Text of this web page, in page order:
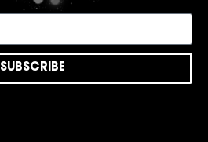
SUBSCRIBE